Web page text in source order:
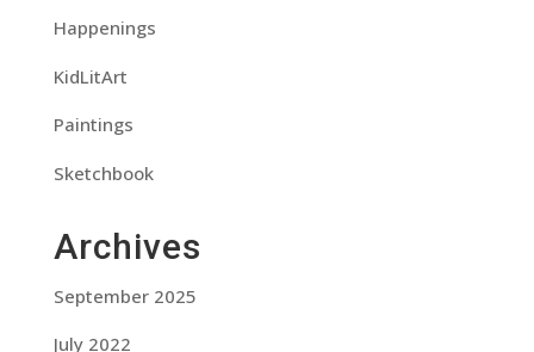
Happenings
KidLitArt
Paintings
Sketchbook
Archives
September 2025
July 2022